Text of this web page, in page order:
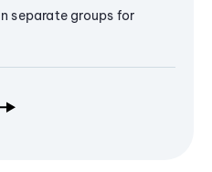
separate groups for